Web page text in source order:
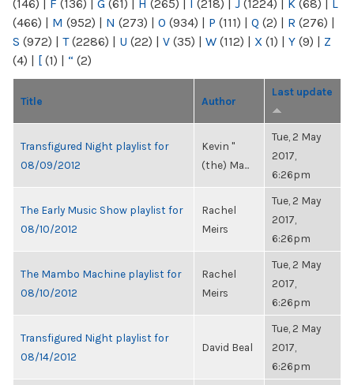
(146) | F (136) | G (61) | H (265) | I (218) | J (1224) | K (68) | L
(466) | M (952) | N (273) | O (934) | P (111) | Q (2) | R (276) |
S (972) | T(2286) | U (22) | V (35) | W (112) | X (1) | Y (9) | Z
(4) | [ (1) | “ (2)
Title Author
Last update
Transfigured Night playlist for
08/09/2012
Kevin "
(the) Ma...
Tue, 2 May
2017,
6:26pm
The Early Music Show playlist for
08/10/2012
Rachel
Meirs
Tue, 2 May
2017,
6:26pm
The Mambo Machine playlist for
08/10/2012
Rachel
Meirs
Tue, 2 May
2017,
6:26pm
Transfigured Night playlist for
08/14/2012
David Beal
Tue, 2 May
2017,
6:26pm